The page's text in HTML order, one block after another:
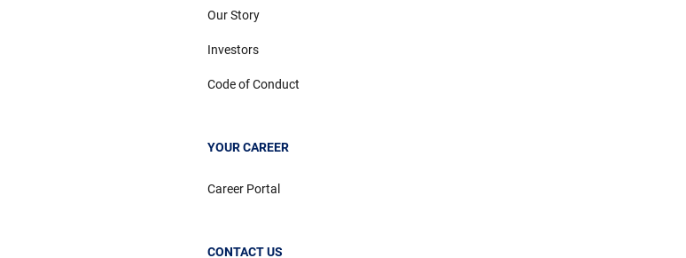
Our Story
Investors
Code of Conduct
YOUR CAREER
Career Portal
CONTACT US